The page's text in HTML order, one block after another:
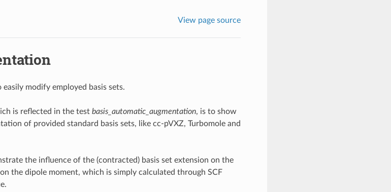
View page source
modify employed basis sets.
is reflected in the test basis_automatic_augmentation, is to show
of provided standard basis sets, like cc-pVXZ, Turbomole and
the influence of the (contracted) basis set extension on the
the dipole moment, which is simply calculated through SCF